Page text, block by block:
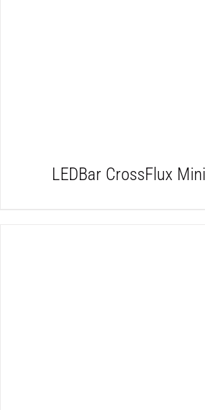
LEDBar CrossFlux